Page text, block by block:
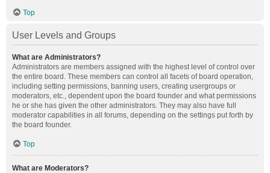
Top
User Levels and Groups
What are Administrators?
Administrators are members assigned with the highest level of control over
the entire board. These members can control all facets of board operation,
including setting permissions, banning users, creating usergroups or
moderators, etc., dependent upon the board founder and what permissions
he or she has given the other administrators. They may also have full
moderator capabilities in all forums, depending on the settings put forth by
the board founder.
Top
What are Moderators?